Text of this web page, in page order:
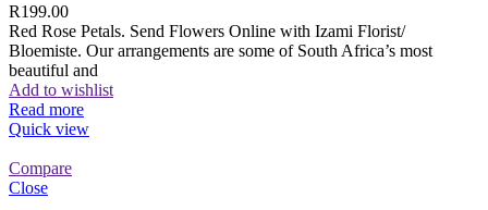
R199.00
Red Rose Petals. Send Flowers Online with Izami Florist/
Bloemiste. Our arrangements are some of South Africa’s most
beautiful and
Add to wishlist
Read more
Quick view
Compare
Close